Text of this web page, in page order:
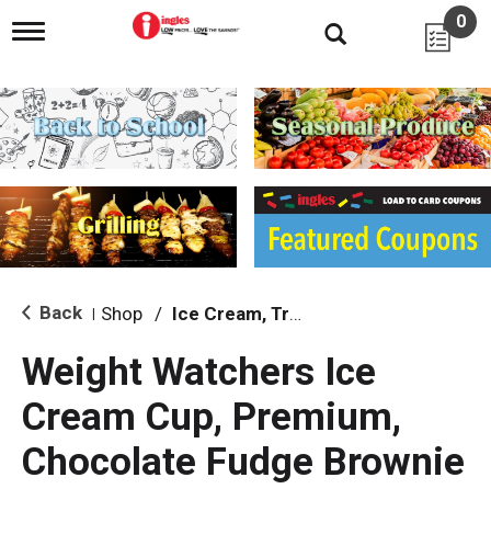
T
g
l
e
n
i
g
a
i
o
0
Back Shop / Ice Cream, Treats & Toppings
Weight Watchers Ice
Cream Cup, Premium,
Chocolate Fudge Brownie